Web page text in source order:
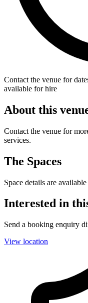
Contact the venue for
available for hire
About this
Contact the venue for
services.
The Spaces
Space details are
Interested in
Send a booking enquiry
View location